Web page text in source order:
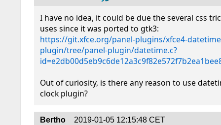
I have no idea, it could be due the several css
https://git.xfce.org/panel-plugins/xfce4-
plugin/tree/panel-plugin/datetime.c?
Out of curiosity, is there any reason to use
clock plugin?
Bertho 2019-01-05 12:15:48 CET